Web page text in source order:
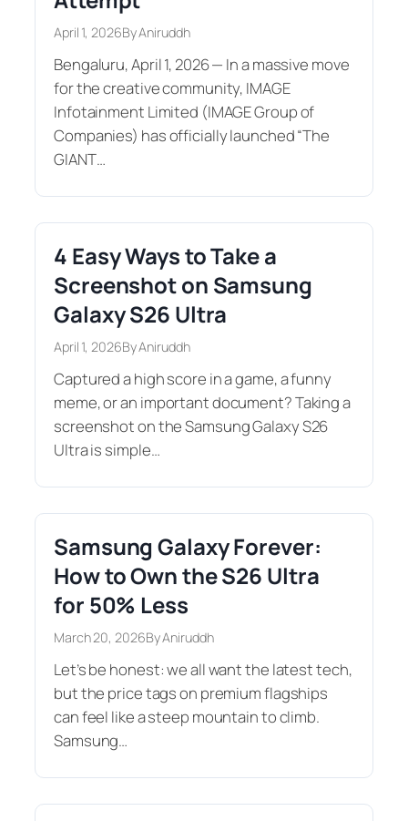
April 1, 2026By Aniruddh
Bengaluru, April 1, 2026 — In a massive move
for the creative community, IMAGE
Infotainment Limited (IMAGE Group of
Companies) has officially launched “The
GIANT…
4 Easy Ways to Take a
Screenshot on Samsung
Galaxy S26 Ultra
April 1, 2026By Aniruddh
Captured a high score in a game, a funny
meme, or an important document? Taking a
screenshot on the Samsung Galaxy S26
Ultra is simple…
Samsung Galaxy Forever:
How to Own the S26 Ultra
for 50% Less
March 20, 2026By Aniruddh
Let’s be honest: we all want the latest tech,
but the price tags on premium flagships
can feel like a steep mountain to climb.
Samsung…